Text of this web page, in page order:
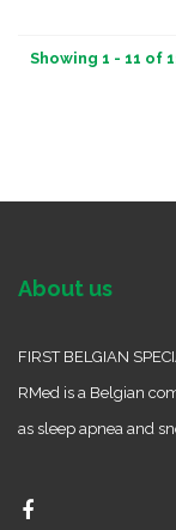
Showing 1 - 11 of
About us
FIRST BELGIAN
RMed is a Belgian
as sleep apnea and